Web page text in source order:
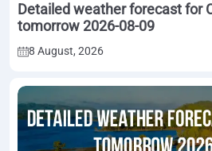
Detailed weather forecast for
tomorrow 2026-08-09
8 August, 2026